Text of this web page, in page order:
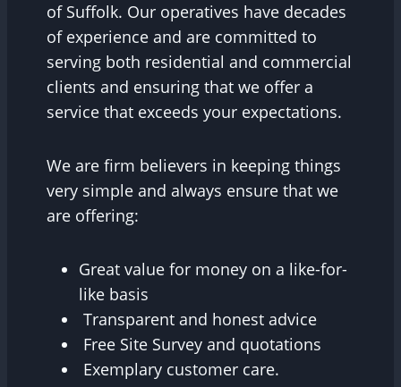
of Suffolk. Our operatives have decades
of experience and are committed to
serving both residential and commercial
clients and ensuring that we offer a
service that exceeds your expectations.
We are firm believers in keeping things
very simple and always ensure that we
are offering:
Great value for money on a like-for-
like basis
Transparent and honest advice
Free Site Survey and quotations
Exemplary customer care.